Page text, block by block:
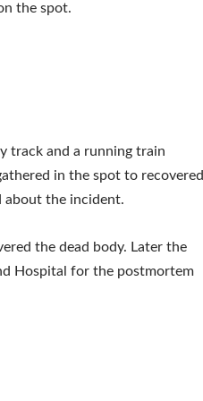
the spot.
track and a running train
in the spot to recovered
about the incident.
the dead body. Later the
Hospital for the postmortem